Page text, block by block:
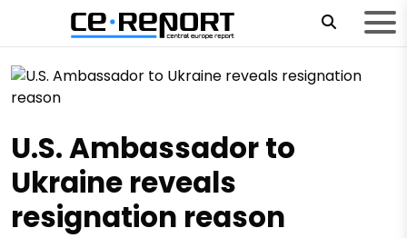
U.S. Ambassador to
Ukraine reveals
resignation reason